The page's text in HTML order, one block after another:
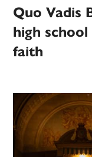
Quo Vadis
high
faith